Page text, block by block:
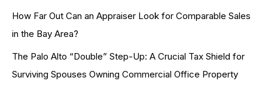
How Far Out Can an Appraiser Look for Comparable Sales
in the Bay Area?
The Palo Alto “Double” Step-Up: A Crucial Tax Shield for
Surviving Spouses Owning Commercial Office Property